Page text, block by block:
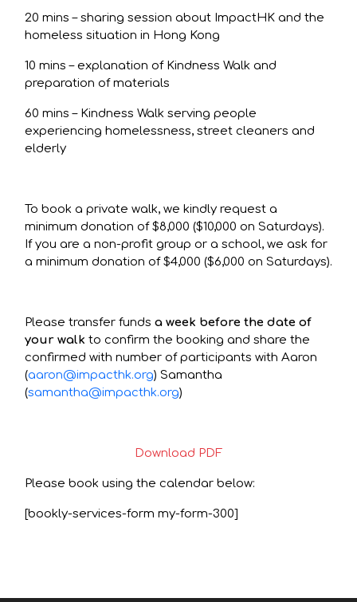
20 mins – sharing session about ImpactHK and the
homeless situation in Hong Kong
10 mins – explanation of Kindness Walk and
preparation of materials
60 mins – Kindness Walk serving people
experiencing homelessness, street cleaners and
elderly
To book a private walk, we kindly request a
minimum donation of $8,000 ($10,000 on Saturdays).
If you are a non-profit group or a school, we ask for
a minimum donation of $4,000 ($6,000 on Saturdays).
Please transfer funds a week before the date of
your walk to confirm the booking and share the
confirmed with number of participants with Aaron
(aaron@impacthk.org) Samantha
(samantha@impacthk.org)
Download PDF
Please book using the calendar below:
[bookly-services-form my-form-300]